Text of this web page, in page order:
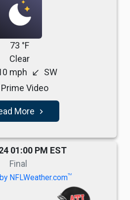
73 °F
Clear
mph south_west SW
Prime Video
More navigate_next
01:00 PM EST
Final
NFLWeather.comTM